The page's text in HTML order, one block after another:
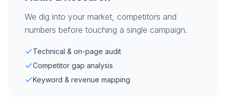
We dig into your market, competitors and
numbers before touching a single campaign.
Technical & on-page audit
Competitor gap analysis
Keyword & revenue mapping